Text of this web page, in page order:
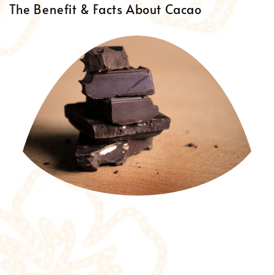
The Benefit & Facts About Cacao